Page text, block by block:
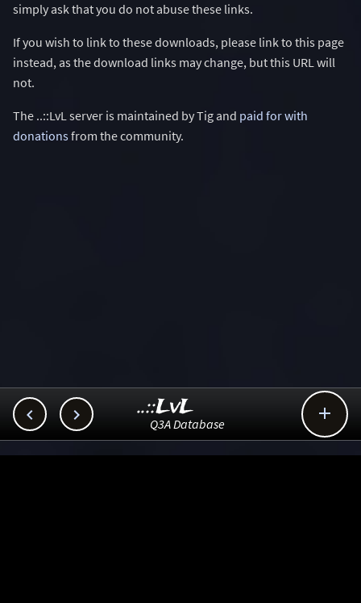
simply ask that you do not abuse these links.
If you wish to link to these downloads, please link to this page
instead, as the download links may change, but this URL will
not.
The ..::LvL server is maintained by Tig and paid for with
donationsfrom the community.
  
..::LvL
Q3A Database